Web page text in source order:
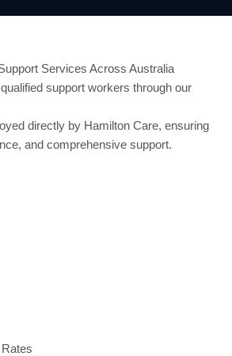
Services Across Australia
support workers through our
directly by Hamilton Care, ensuring
and comprehensive support.